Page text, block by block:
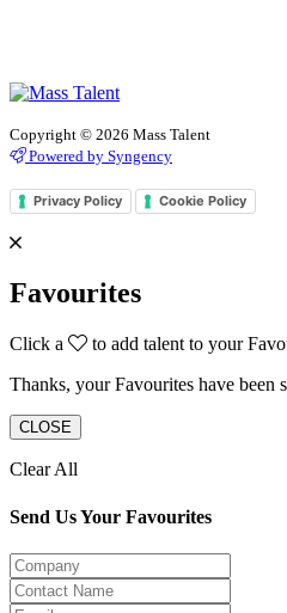
Copyright © 2026 Mass Talent
Powered by Syngency
Privacy Policy Cookie Policy
Favourites
Click a
to add talent to your
Thanks, your Favourites have been
CLOSE
Clear All
Send Us Your Favourites